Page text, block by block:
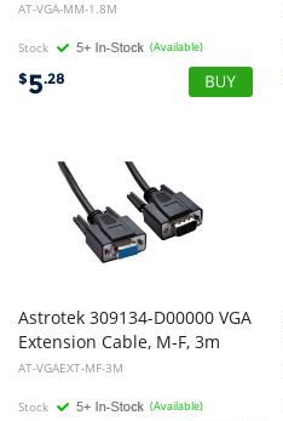
AT-VGA-MM-1.8M
Stock (Available)
$5.28
Astrotek 309134-D00000 VGA
Extension Cable, M-F, 3m
AT-VGAEXT-MF-3M
Stock (Available)